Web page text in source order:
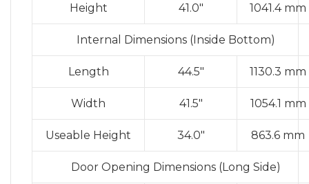
Height 41.0″ 1041.4 mm
Internal Dimensions (Inside Bottom)
Length 44.5″ 1130.3 mm
Width 41.5″ 1054.1 mm
Useable Height 34.0″ 863.6 mm
Door Opening Dimensions (Long Side)